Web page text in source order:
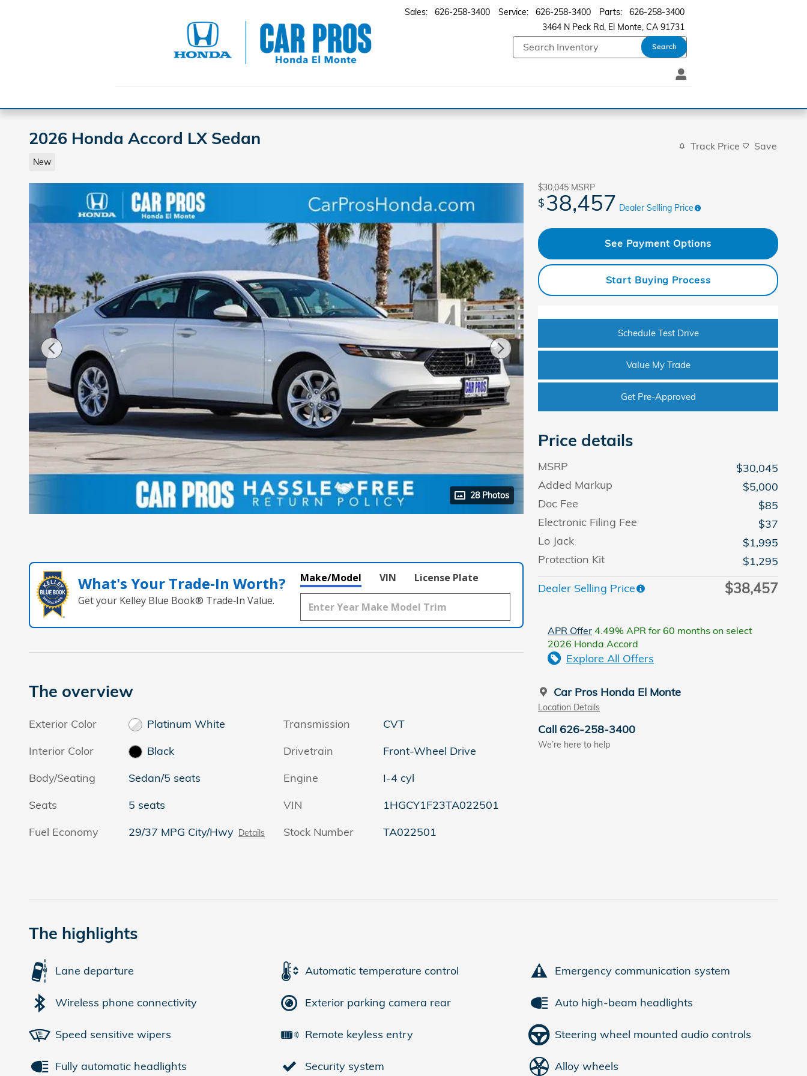
3464 N Peck Rd El Monte, CA 91731
Sales: 626-258-3400 Service: 626-258-3400 Parts: 626-258-3400
Search
2026 Honda Accord LX Sedan
New
Track Price Save
28 Photos
$30,045 MSRP
$ 38,457 Dealer Selling Price
See Payment Options
Start Buying Process
Schedule Test Drive
Value My Trade
Get Pre-Approved
Price details
MSRP
$30,045
Added Markup
$5,000
Doc Fee
$85
Electronic Filing Fee
$37
Lo Jack
$1,995
Protection Kit
$1,295
Dealer Selling Price
$38,457
APR Offer 4.49% APR for 60 months on select
2026 Honda Accord
Explore All Offers
Car Pros Honda El Monte
Location Details
Call 626-258-3400
We’re here to help
What's Your Trade‑In Worth?
Get your Kelley Blue Book® Trade‑In Value.
Make/Model VIN License Plate
The overview
Exterior Color
Platinum White
Interior Color
Black
Body/Seating
Sedan/5 seats
Seats
5 seats
Fuel Economy
29/37 MPG City/Hwy Details
Transmission
CVT
Drivetrain
Front-Wheel Drive
Engine
I-4 cyl
VIN
1HGCY1F23TA022501
Stock Number
TA022501
The highlights
Lane departure Automatic temperature control Emergency communication system
Wireless phone connectivity Exterior parking camera rear Auto high-beam headlights
Speed sensitive wipers Remote keyless entry Steering wheel mounted audio controls
Fully automatic headlights Security system Alloy wheels